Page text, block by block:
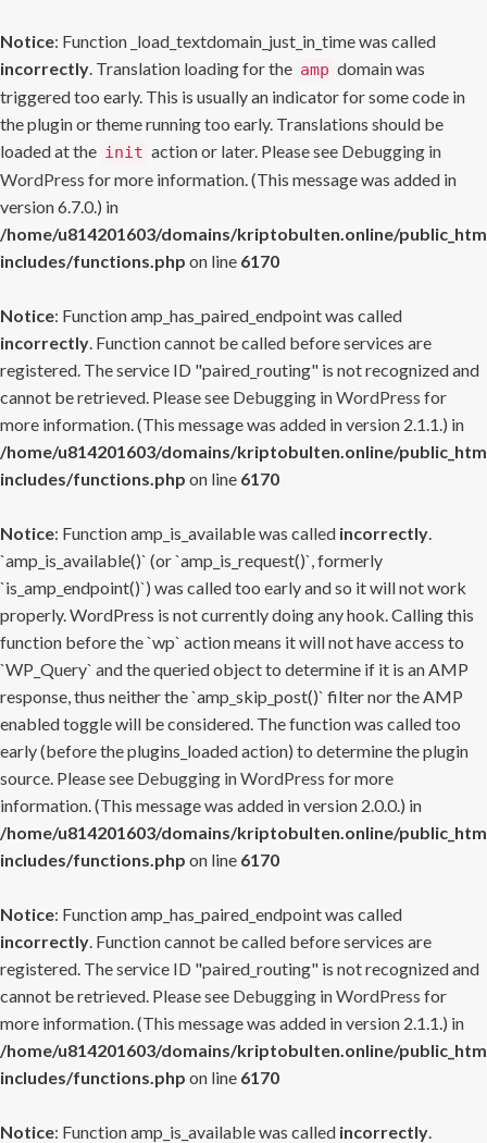
Notice: Function _load_textdomain_just_in_time was called
incorrectly. Translation loading for the amp domain was
triggered too early. This is usually an indicator for some code in
the plugin or theme running too early. Translations should be
loaded at the init action or later. Please see Debugging in
WordPress for more information. (This message was added in
version 6.7.0.) in
/home/u814201603/domains/kriptobulten.online/
includes/functions.php on line 6170
Notice: Function amp_has_paired_endpoint was called
incorrectly. Function cannot be called before services are
registered. The service ID "paired_routing" is not recognized and
cannot be retrieved. Please see Debugging in WordPress for
more information. (This message was added in version 2.1.1.) in
/home/u814201603/domains/kriptobulten.online/
includes/functions.php on line 6170
Notice: Function amp_is_available was called incorrectly.
`amp_is_available()` (or `amp_is_request()`, formerly
`is_amp_endpoint()`) was called too early and so it will not work
properly. WordPress is not currently doing any hook. Calling this
function before the `wp` action means it will not have access to
`WP_Query` and the queried object to determine if it is an AMP
response, thus neither the `amp_skip_post()` filter nor the AMP
enabled toggle will be considered. The function was called too
early (before the plugins_loaded action) to determine the plugin
source. Please see Debugging in WordPress for more
information. (This message was added in version 2.0.0.) in
/home/u814201603/domains/kriptobulten.online/
includes/functions.php on line 6170
Notice: Function amp_has_paired_endpoint was called
incorrectly. Function cannot be called before services are
registered. The service ID "paired_routing" is not recognized and
cannot be retrieved. Please see Debugging in WordPress for
more information. (This message was added in version 2.1.1.) in
/home/u814201603/domains/kriptobulten.online/
includes/functions.php on line 6170
Notice: Function amp_is_available was called incorrectly.